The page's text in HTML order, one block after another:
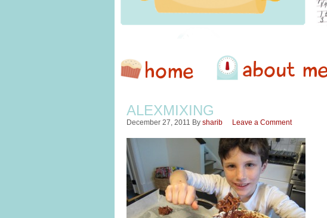
ALEXMIXING
December 27, 2011 By sharib Leave a Comment